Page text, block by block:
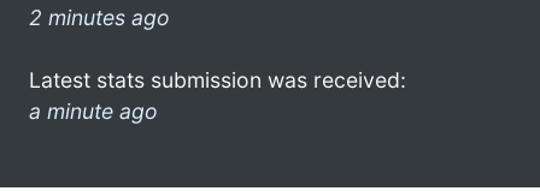
2 minutes ago
Latest stats submission was received:
a minute ago